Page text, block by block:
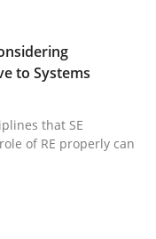
to Systems
that SE
of RE properly can